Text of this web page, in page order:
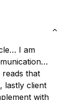
I am
reads that
lastly client
with